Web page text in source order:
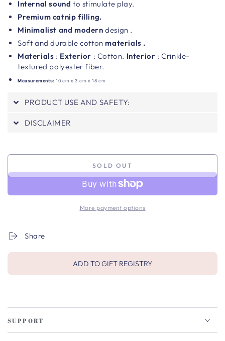
Internal sound to stimulate play.
Premium catnip filling.
Minimalist and modern design .
Soft and durable cottonmaterials .
Materials : Exterior : Cotton. Interior : Crinkle-
textured polyester fiber.
Measurements:10 cm x 3 cm x 18 cm
PRODUCT USE AND SAFETY:
DISCLAIMER
SOLD OUT
More payment options
Share
ADD TO GIFT REGISTRY
SUPPORT